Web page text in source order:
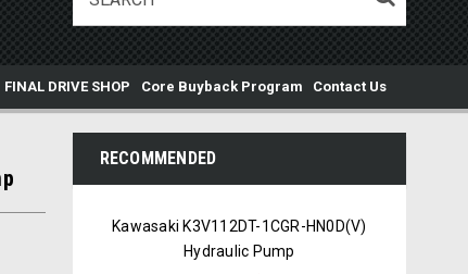
FINAL DRIVE SHOP Core Buyback Program Contact Us
RECOMMENDED
Kawasaki K3V112DT-1CGR-HN0D(V)
Hydraulic Pump